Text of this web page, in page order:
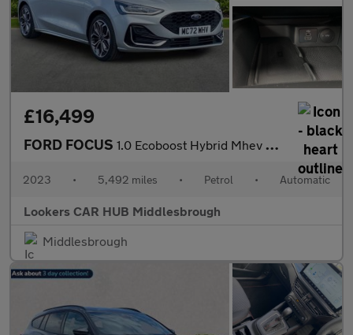
£16,499
FORD FOCUS 1.0 Ecoboost Hybrid Mhev St-Line Vign 5Dr Auto
2023 • 5,492 miles • Petrol • Automatic
Lookers CAR HUB Middlesbrough
Middlesbrough